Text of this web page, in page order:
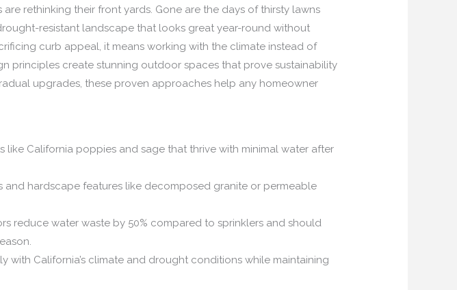
rethinking their front yards. Gone are the days of thirsty lawns
resistant landscape that looks great year-round without
curb appeal, it means working with the climate instead of
principles create stunning outdoor spaces that prove sustainability
upgrades, these proven approaches help any homeowner
California poppies and sage that thrive with minimal water after
hardscape features like decomposed granite or permeable
reduce water waste by 50% compared to sprinklers and should
with California’s climate and drought conditions while maintaining